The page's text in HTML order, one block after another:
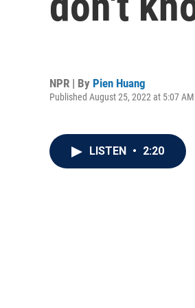
NPR | By Pien Huang
Published August 25, 2022 at 5:07 AM
LISTEN • 2:20